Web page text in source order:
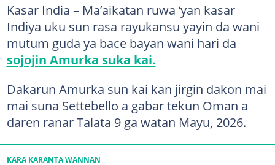
Kasar India – Ma’aikatan ruwa ‘yan kasar
Indiya uku sun rasa rayukansu yayin da wani
mutum guda ya bace bayan wani hari da
sojojin Amurka suka kai.
Dakarun Amurka sun kai kan jirgin dakon mai
mai suna Settebello a gabar tekun Oman a
daren ranar Talata 9 ga watan Mayu, 2026.
KARA KARANTA WANNAN